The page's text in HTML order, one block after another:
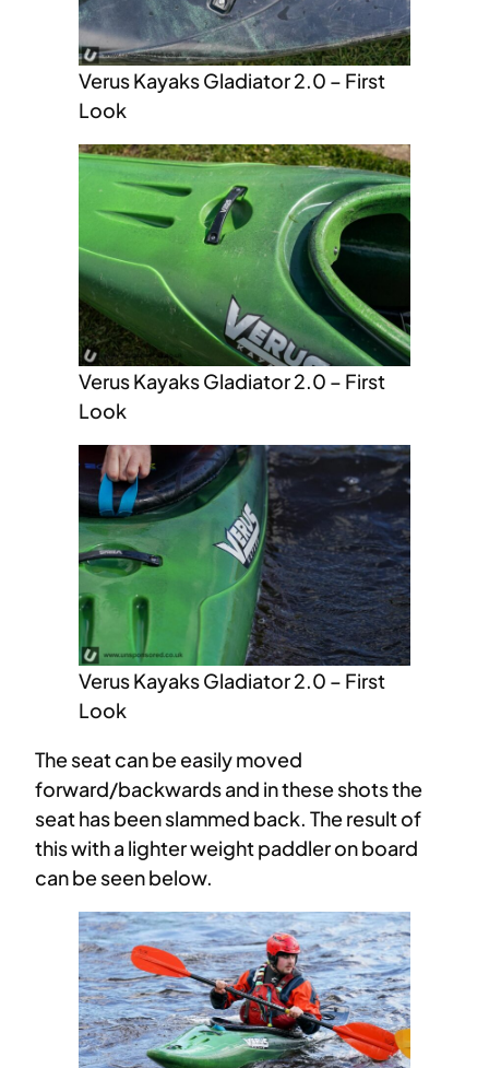
Verus Kayaks Gladiator 2.0 – First
Look
Verus Kayaks Gladiator 2.0 – First
Look
Verus Kayaks Gladiator 2.0 – First
Look
The seat can be easily moved
forward/backwards and in these shots the
seat has been slammed back. The result of
this with a lighter weight paddler on board
can be seen below.